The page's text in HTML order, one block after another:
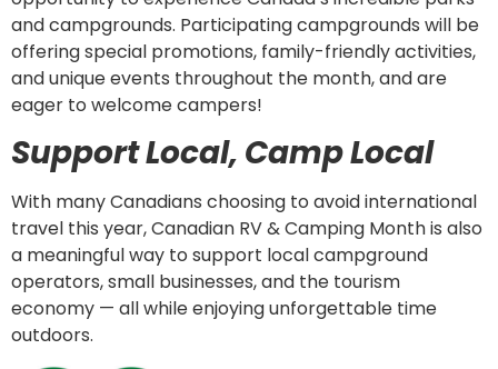
and campgrounds. Participating campgrounds will be
offering special promotions, family-friendly activities,
and unique events throughout the month, and are
eager to welcome campers!
Support Local, Camp Local
With many Canadians choosing to avoid international
travel this year, Canadian RV & Camping Month is also
a meaningful way to support local campground
operators, small businesses, and the tourism
economy — all while enjoying unforgettable time
outdoors.